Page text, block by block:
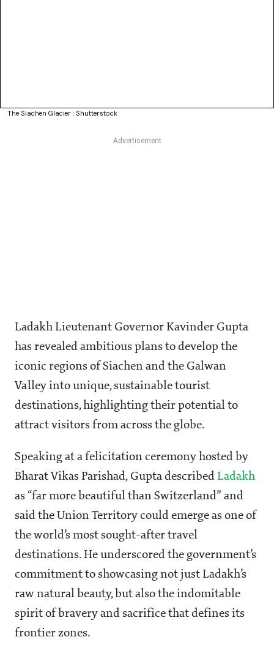
The Siachen Glacier : Shutterstock
Ladakh Lieutenant Governor Kavinder Gupta
has revealed ambitious plans to develop the
iconic regions of Siachen and the Galwan
Valley into unique, sustainable tourist
destinations, highlighting their potential to
attract visitors from across the globe.
Speaking at a felicitation ceremony hosted by
Bharat Vikas Parishad, Gupta described Ladakh
as “far more beautiful than Switzerland” and
said the Union Territory could emerge as one of
the world’s most sought-after travel
destinations. He underscored the government’s
commitment to showcasing not just Ladakh’s
raw natural beauty, but also the indomitable
spirit of bravery and sacrifice that defines its
frontier zones.